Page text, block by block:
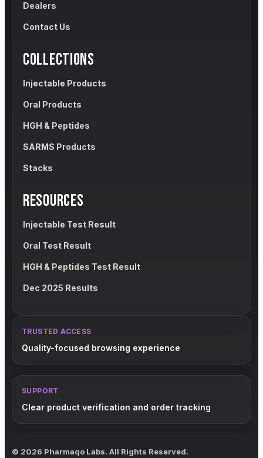
Dealers
Contact Us
COLLECTIONS
Injectable Products
Oral Products
HGH & Peptides
SARMS Products
Stacks
RESOURCES
Injectable Test Result
Oral Test Result
HGH & Peptides Test Result
Dec 2025 Results
TRUSTED ACCESS
Quality-focused browsing experience
SUPPORT
Clear product verification and order tracking
© 2026 Pharmaqo Labs. All Rights Reserved.